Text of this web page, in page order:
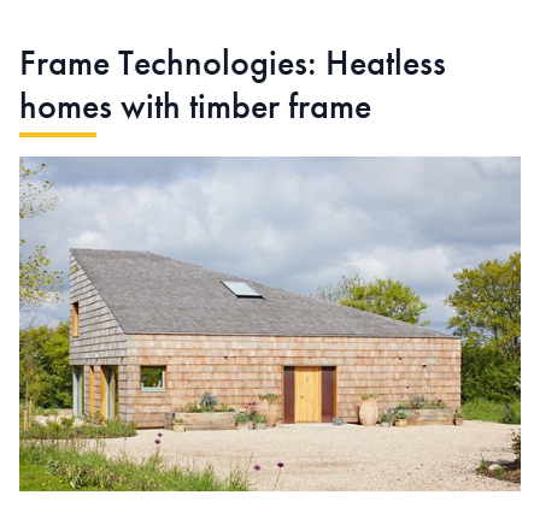
Frame Technologies: Heatless
homes with timber frame